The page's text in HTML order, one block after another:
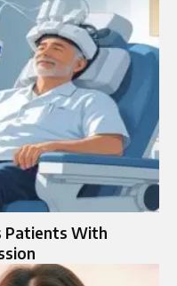
Patients With